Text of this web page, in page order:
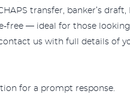
transfer, banker’s draft,
free — ideal for those
contact us with full details of
for a prompt response.